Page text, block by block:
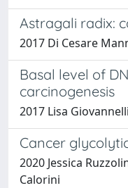
Astragali radix:
2017 Di Cesare
Basal level of
carcinogenesis
2017 Lisa
Cancer
2020 Jessica
Calorini